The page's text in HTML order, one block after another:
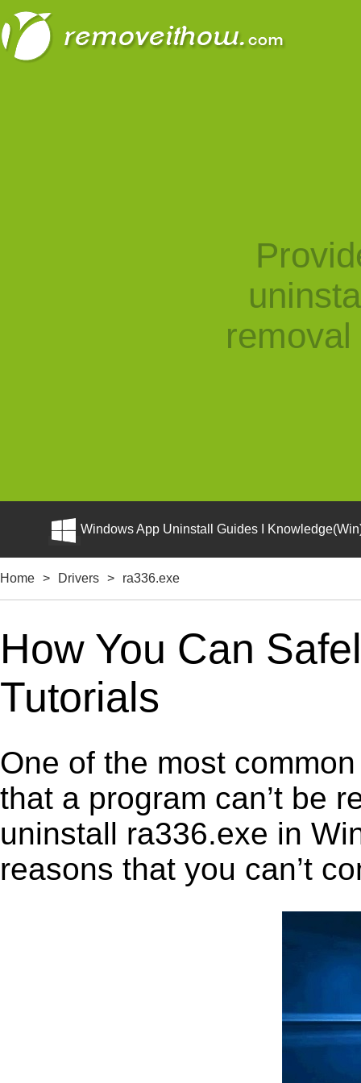
Windows App Uninstall Guides I
Home > Drivers > ra336.exe
How You Can
Tutorials
One of the most
that a program can’t be
uninstall ra336.exe in
reasons that you can’t